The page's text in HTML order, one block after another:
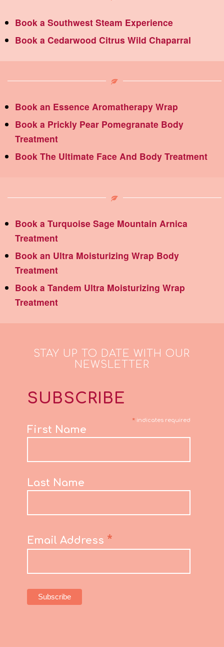
Book a Southwest Steam Experience
Book a Cedarwood Citrus Wild Chaparral
Book an Essence Aromatherapy Wrap
Book a Prickly Pear Pomegranate Body
Treatment
Book The Ultimate Face And Body Treatment
Book a Turquoise Sage Mountain Arnica
Treatment
Book an Ultra Moisturizing Wrap Body
Treatment
Book a Tandem Ultra Moisturizing Wrap
Treatment
STAY UP TO DATE WITH OUR
NEWSLETTER
SUBSCRIBE
*indicates required
First Name
Last Name
Email Address *